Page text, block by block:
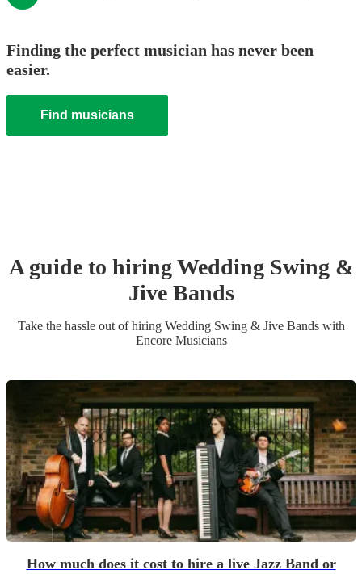
Finding the perfect musician has never been
easier.
Find musicians
A guide to hiringWedding Swing &
Jive Bands
Take the hassle out of hiring Wedding Swing & Jive Bandswith
Encore Musicians
How much does it cost to hire a live Jazz Band or